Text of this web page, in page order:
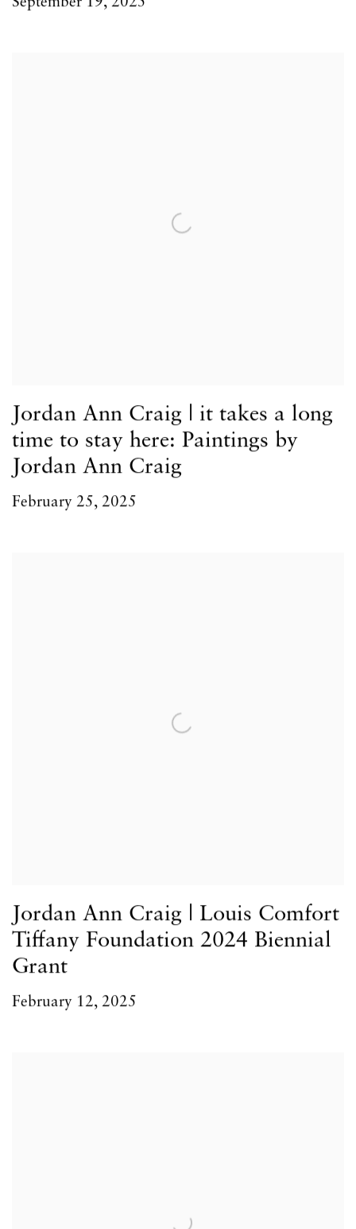
Jordan Ann Craig | it takes a long
time to stay here: Paintings by
Jordan Ann Craig
February 25, 2025
Jordan Ann Craig | Louis Comfort
Tiffany Foundation 2024 Biennial
Grant
February 12, 2025